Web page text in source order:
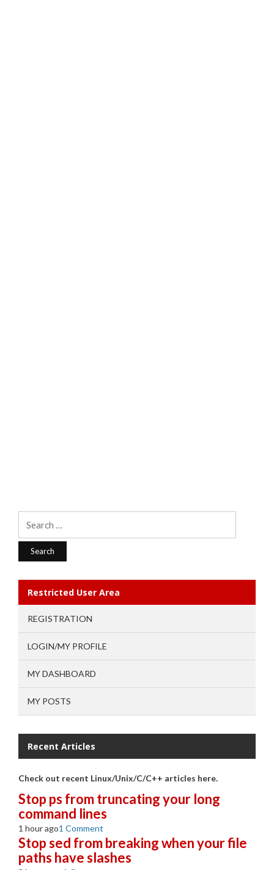
Restricted User Area
REGISTRATION
LOGIN/MY PROFILE
MY DASHBOARD
MY POSTS
Recent Articles
Check out recent Linux/Unix/C/C++ articles here.
Stop ps from truncating your long
command lines
1 hour ago1 Comment
Stop sed from breaking when your file
paths have slashes